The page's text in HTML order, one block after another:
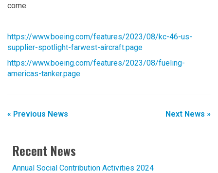
come.
https://www.boeing.com/features/2023/08/kc-46-us-
supplier-spotlight-farwest-aircraft.page
https://www.boeing.com/features/2023/08/fueling-
americas-tanker.page
« Previous News Next News »
Recent News
Annual Social Contribution Activities 2024